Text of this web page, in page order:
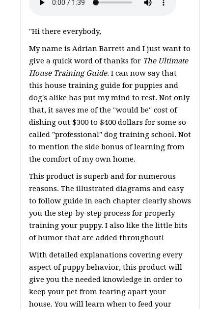
"Hi there everybody,
My name is Adrian Barrett and I just want to
give a quick word of thanks for The Ultimate
House Training Guide. I can now say that
this house training guide for puppies and
dog's alike has put my mind to rest. Not only
that, it saves me of the "would be" cost of
dishing out $300 to $400 dollars for some so
called "professional" dog training school. Not
to mention the side bonus of learning from
the comfort of my own home.
This product is superb and for numerous
reasons. The illustrated diagrams and easy
to follow guide in each chapter clearly shows
you the step-by-step process for properly
training your puppy. I also like the little bits
of humor that are added throughout!
With detailed explanations covering every
aspect of puppy behavior, this product will
give you the needed knowledge in order to
keep your pet from tearing apart your
house. You will learn when to feed your